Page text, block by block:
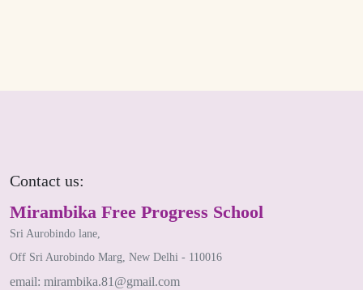
Contact us:
Mirambika Free Progress School
Sri Aurobindo lane,
Off Sri Aurobindo Marg, New Delhi - 110016
email: mirambika.81@gmail.com